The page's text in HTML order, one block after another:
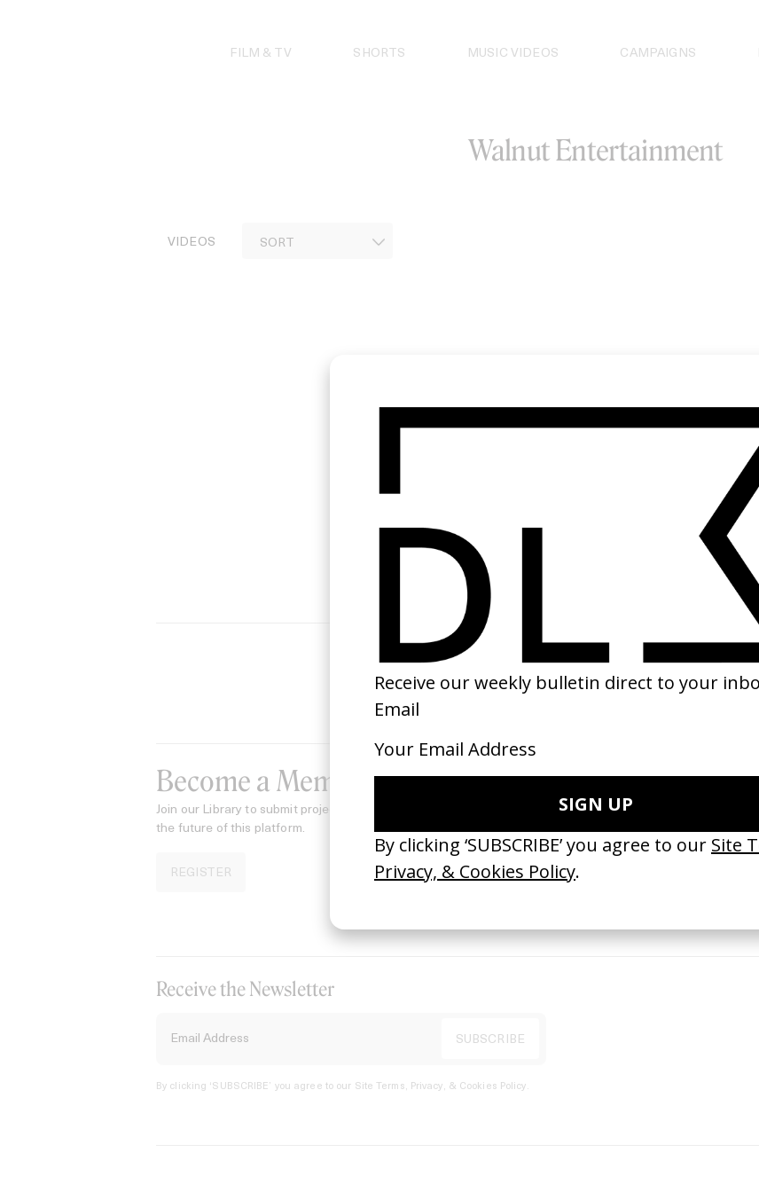
FILM & TV SHORTS MUSIC VIDEOS CAMPAIGNS
Walnut Entertainment
VIDEOS
SHARE
Become a Member
Join our Library to submit projects and support
the future of this platform.
REGISTER
Receive the Newsletter
By clicking ‘SUBSCRIBE’ you agree to our Site Terms, Privacy, & Cookies Policy.